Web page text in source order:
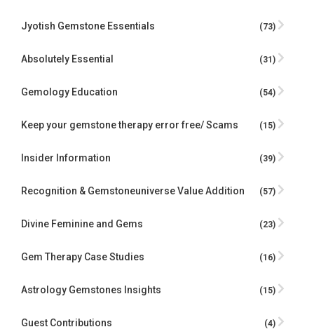
Jyotish Gemstone Essentials (73)
Absolutely Essential (31)
Gemology Education (54)
Keep your gemstone therapy error free/ Scams (15)
Insider Information (39)
Recognition & Gemstoneuniverse Value Addition (57)
Divine Feminine and Gems (23)
Gem Therapy Case Studies (16)
Astrology Gemstones Insights (15)
Guest Contributions (4)